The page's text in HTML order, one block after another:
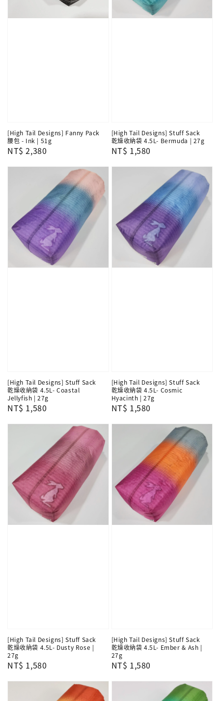
[High Tail Designs] Fanny Pack
腰包 - Ink | 51g
Regular
NT$ 2,380
[High Tail Designs] Stuff Sack
乾燥收納袋 4.5L- Bermuda | 27g
Regular
NT$ 1,580
[High Tail Designs] Stuff Sack
乾燥收納袋 4.5L- Coastal
Jellyfish | 27g
Regular
NT$ 1,580
[High Tail Designs] Stuff Sack
乾燥收納袋 4.5L- Cosmic
Hyacinth | 27g
Regular
NT$ 1,580
[High Tail Designs] Stuff Sack
乾燥收納袋 4.5L- Dusty Rose |
27g
Regular
NT$ 1,580
[High Tail Designs] Stuff Sack
乾燥收納袋 4.5L- Ember & Ash |
27g
Regular
NT$ 1,580